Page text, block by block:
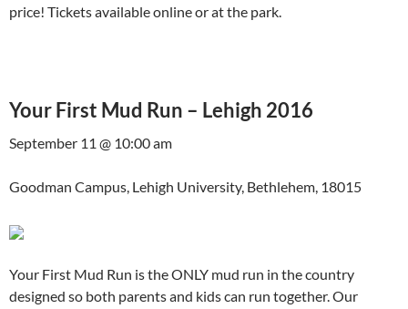
price! Tickets available online or at the park.
Your First Mud Run – Lehigh 2016
September 11 @ 10:00 am
Goodman Campus, Lehigh University, Bethlehem, 18015
Your First Mud Run is the ONLY mud run in the country
designed so both parents and kids can run together. Our